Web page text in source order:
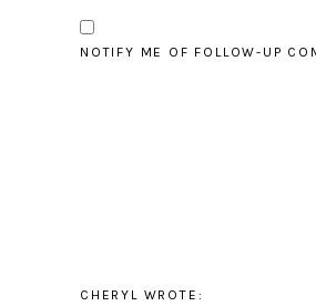
NOTIFY ME OF FOLLOW-UP
CHERYL WROTE: